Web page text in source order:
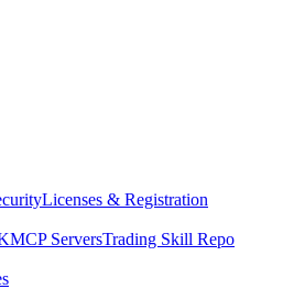
Licenses & Registration
MCP ServersTrading Skill Repo